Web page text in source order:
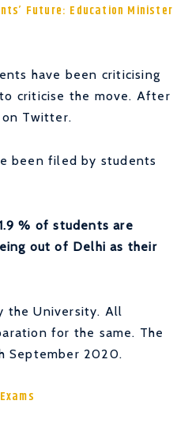
Future: Education Minister
have been criticising
criticise the move. After
Twitter.
been filed by students
% of students are
out of Delhi as their
the University. All
for the same. The
September 2020.